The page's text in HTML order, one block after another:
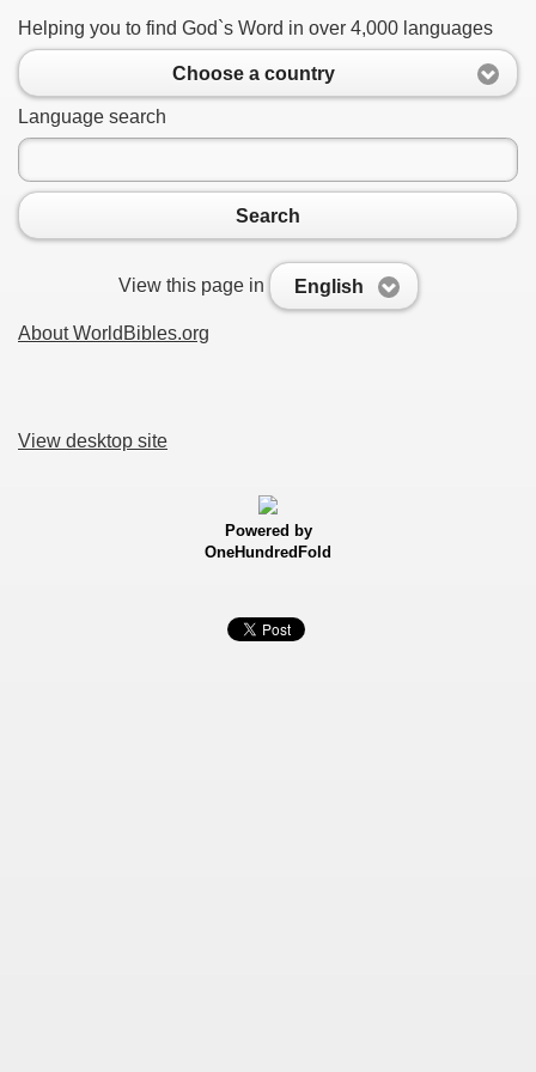
Helping you to find God`s Word in over 4,000 languages
Choose a country
Language search
Search
View this page in English
About WorldBibles.org
View desktop site
Powered by
OneHundredFold